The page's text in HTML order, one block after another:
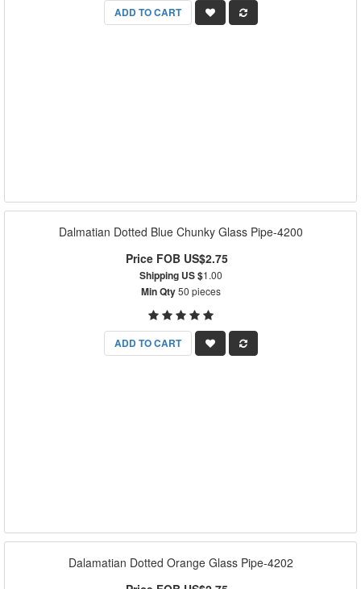
ADD TO CART
Dalmatian Dotted Blue Chunky Glass Pipe-4200
Price FOB US$2.75
Shipping US $1.00
Min Qty50 pieces
ADD TO CART
Dalamatian Dotted Orange Glass Pipe-4202